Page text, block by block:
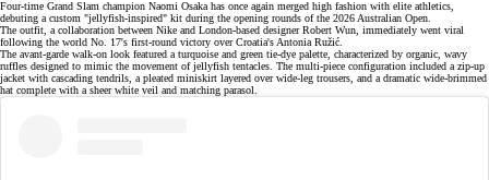
Four-time Grand Slam champion Naomi Osaka has once again merged high fashion with elite athletics,
debuting a custom "jellyfish-inspired" kit during the opening rounds of the 2026 Australian Open
The outfit, a collaboration between Nike and London-based designer Robert Wun, immediately went viral
following the world No. 17's first-round victory over Croatia's Antonia Ružić.
The avant-garde walk-on look featured a turquoise and green tie-dye palette, characterized by organic, wavy
ruffles designed to mimic the movement of jellyfish tentacles. The multi-piece configuration included a zip-up
jacket with cascading tendrils, a pleated miniskirt layered over wide-leg trousers, and a dramatic wide-brimmed
hat complete with a sheer white veil and matching parasol.